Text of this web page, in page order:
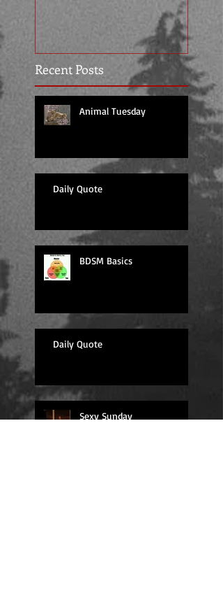
Recent Posts
Animal Tuesday
Daily Quote
BDSM Basics
Daily Quote
Sexy Sunday